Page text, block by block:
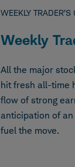
WEEKLY TRADER’S
Weekly
All the major
hit fresh all-time
flow of strong
anticipation of
fuel the move.